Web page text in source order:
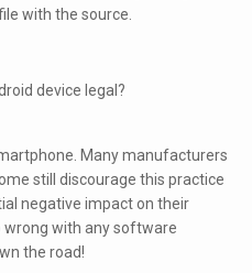
with the source.
device legal?
Many manufacturers
still discourage this practice
negative impact on their
with any software
the road!